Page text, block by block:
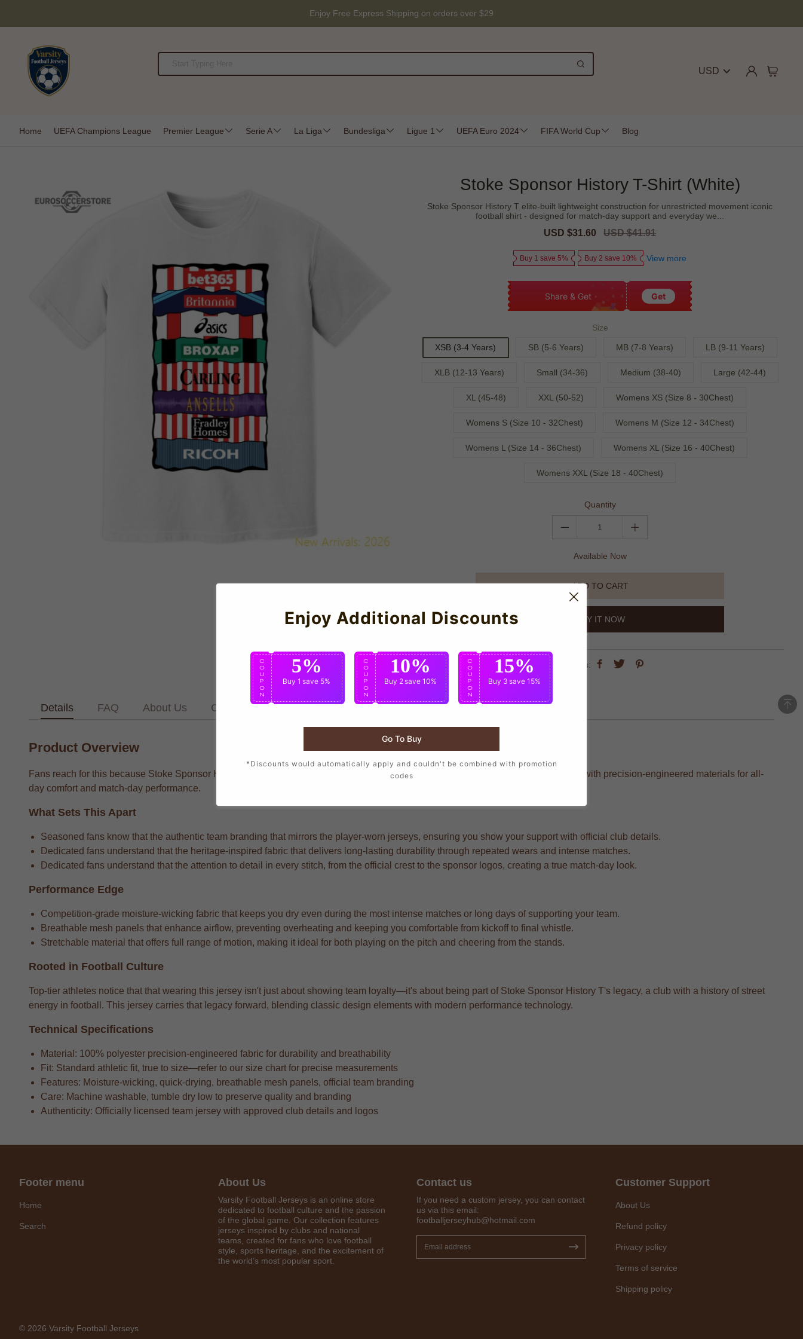
Enjoy Free Express Shipping on orders over $29
USD
Home UEFA Champions League Premier League Serie A La Liga Bundesliga Ligue 1 UEFA Euro 2024 FIFA World Cup Blog
Stoke Sponsor History T-Shirt (White)
Stoke Sponsor History T elite-built lightweight construction for unrestricted movement iconic
football shirt - designed for match-day support and everyday we...
Sale
USD $31.60
Regular
USD $41.91
Buy 1 save 5% Buy 2 save 10% View more
Share & Get Get
Size
XSB (3-4 Years) SB (5-6 Years) MB (7-8 Years) LB (9-11 Years)
XLB (12-13 Years) Small (34-36) Medium (38-40) Large (42-44)
XL (45-48) XXL (50-52) Womens XS (Size 8 - 30Chest)
Womens S (Size 10 - 32Chest) Womens M (Size 12 - 34Chest)
Womens L (Size 14 - 36Chest) Womens XL (Size 16 - 40Chest)
Womens XXL (Size 18 - 40Chest)
Quantity
Available Now
ADD TO CART
BUY IT NOW
share this:
Details FAQ About Us Contact Us
Product Overview
Fans reach for this because Stoke Sponsor History T supporters who want to wear the same design as their favorite players, crafted with precision-engineered materials for all-
day comfort and match-day performance.
What Sets This Apart
Seasoned fans know that the authentic team branding that mirrors the player-worn jerseys, ensuring you show your support with official club details.
Dedicated fans understand that the heritage-inspired fabric that delivers long-lasting durability through repeated wears and intense matches.
Dedicated fans understand that the attention to detail in every stitch, from the official crest to the sponsor logos, creating a true match-day look.
Performance Edge
Competition-grade moisture-wicking fabric that keeps you dry even during the most intense matches or long days of supporting your team.
Breathable mesh panels that enhance airflow, preventing overheating and keeping you comfortable from kickoff to final whistle.
Stretchable material that offers full range of motion, making it ideal for both playing on the pitch and cheering from the stands.
Rooted in Football Culture
Top-tier athletes notice that that wearing this jersey isn't just about showing team loyalty—it's about being part of Stoke Sponsor History T's legacy, a club with a history of street
energy in football. This jersey carries that legacy forward, blending classic design elements with modern performance technology.
Technical Specifications
Material: 100% polyester precision-engineered fabric for durability and breathability
Fit: Standard athletic fit, true to size—refer to our size chart for precise measurements
Features: Moisture-wicking, quick-drying, breathable mesh panels, official team branding
Care: Machine washable, tumble dry low to preserve quality and branding
Authenticity: Officially licensed team jersey with approved club details and logos
Get 7% OFF Now
Footer menu
Home
Search
About Us
Varsity Football Jerseys is an online store
dedicated to football culture and the passion
of the global game. Our collection features
jerseys inspired by clubs and national
teams, created for fans who love football
style, sports heritage, and the excitement of
the world’s most popular sport.
Contact us
If you need a custom jersey, you can contact
us via this email:
footballjerseyhub@hotmail.com
Customer Support
About Us
Refund policy
Privacy policy
Terms of service
Shipping policy
© 2026 Varsity Football Jerseys
Enjoy Additional Discounts
C
O
U
P
O
N
5%
Buy 1 save 5%
C
O
U
P
O
N
10%
Buy 2save 10%
C
O
U
P
O
N
15%
Buy 3 save 15%
Go To Buy
*Discounts would automatically apply and couldn't be combined with promotion
codes